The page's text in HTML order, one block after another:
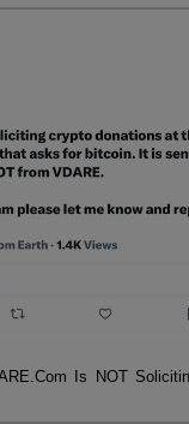
Is NOT